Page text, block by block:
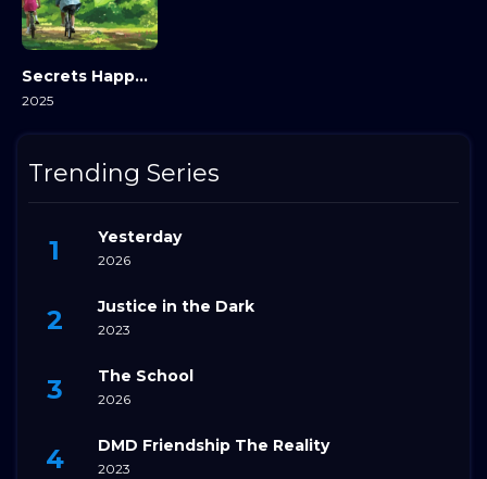
Secrets Happened on the Litchi Island
2025
Trending Series
Yesterday
2026
Justice in the Dark
2023
The School
2026
DMD Friendship The Reality
2023